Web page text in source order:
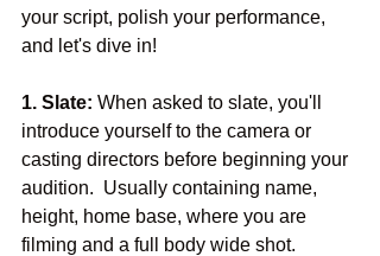
your script, polish your performance,
and let's dive in!
1. Slate: When asked to slate, you'll
introduce yourself to the camera or
casting directors before beginning your
audition.  Usually containing name,
height, home base, where you are
filming and a full body wide shot.